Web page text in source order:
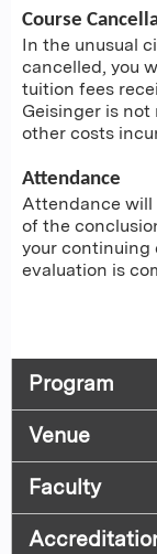
Course
In the unusual
cancelled, you
tuition fees
Geisinger is
other costs
Attendance
Attendance will
of the
your
evaluation is
Program
Venue
Faculty